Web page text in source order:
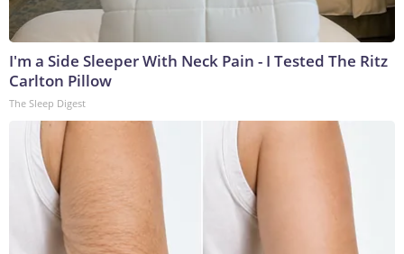
I'm a Side Sleeper With Neck Pain - I Tested The Ritz
Carlton Pillow
The Sleep Digest